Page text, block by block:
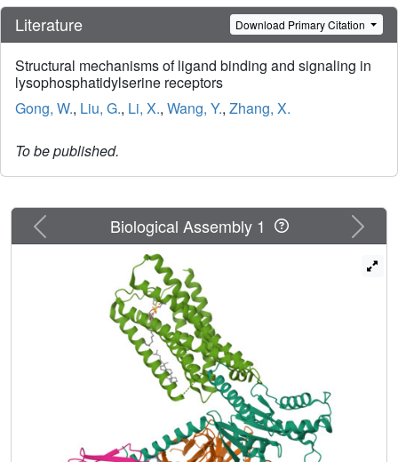
Literature Download Primary Citation
Structural mechanisms of ligand binding and signaling in
lysophosphatidylserine receptors
Gong, W., Liu, G., Li, X., Wang, Y., Zhang, X.
To be published.
Previous Next
Biological Assembly 1